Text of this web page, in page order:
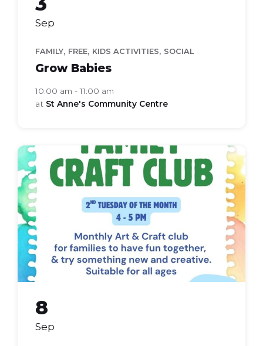
Sep
FAMILY, FREE, KIDS ACTIVITIES, SOCIAL
Grow Babies
10:00 am - 11:00 am
at St Anne's Community Centre
Family
Craft
Club
(Flyer
(A4))
8
Sep